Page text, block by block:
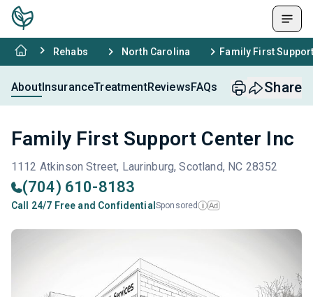
Rehabs North Carolina Family First
AboutInsuranceTreatmentReviewsFAQs Share
Family First Support Center Inc
1112 Atkinson Street, Laurinburg, Scotland, NC 28352
(704) 610-8183
Call 24/7 Free and Confidential Sponsored i Ad